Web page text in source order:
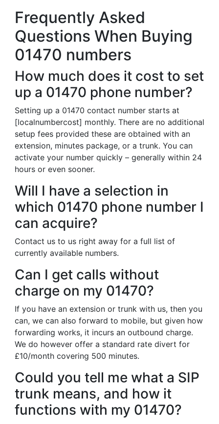
Frequently Asked
Questions When Buying
01470 numbers
How much does it cost to set
up a 01470 phone number?
Setting up a 01470 contact number starts at
[localnumbercost] monthly. There are no additional
setup fees provided these are obtained with an
extension, minutes package, or a trunk. You can
activate your number quickly – generally within 24
hours or even sooner.
Will I have a selection in
which 01470 phone number I
can acquire?
Contact us to us right away for a full list of
currently available numbers.
Can I get calls without
charge on my 01470?
If you have an extension or trunk with us, then you
can, we can also forward to mobile, but given how
forwarding works, it incurs an outbound charge.
We do however offer a standard rate divert for
£10/month covering 500 minutes.
Could you tell me what a SIP
trunk means, and how it
functions with my 01470?